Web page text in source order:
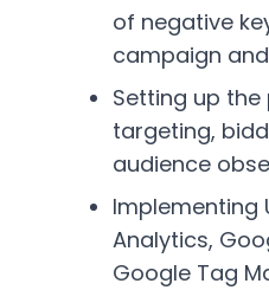
of negative
campaign
Setting up
targeting,
audience
Implementing
Analytics,
Google Tag